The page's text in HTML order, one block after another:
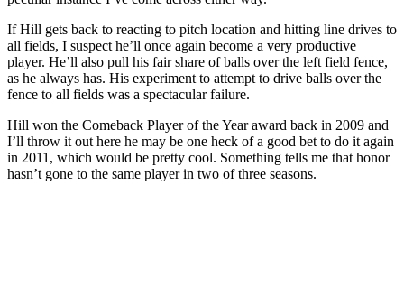
If Hill gets back to reacting to pitch location and hitting line drives to
all fields, I suspect he’ll once again become a very productive
player. He’ll also pull his fair share of balls over the left field fence,
as he always has. His experiment to attempt to drive balls over the
fence to all fields was a spectacular failure.
Hill won the Comeback Player of the Year award back in 2009 and
I’ll throw it out here he may be one heck of a good bet to do it again
in 2011, which would be pretty cool. Something tells me that honor
hasn’t gone to the same player in two of three seasons.